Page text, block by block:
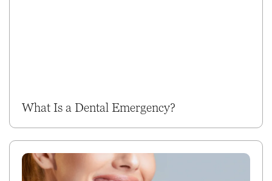
What Is a Dental Emergency?